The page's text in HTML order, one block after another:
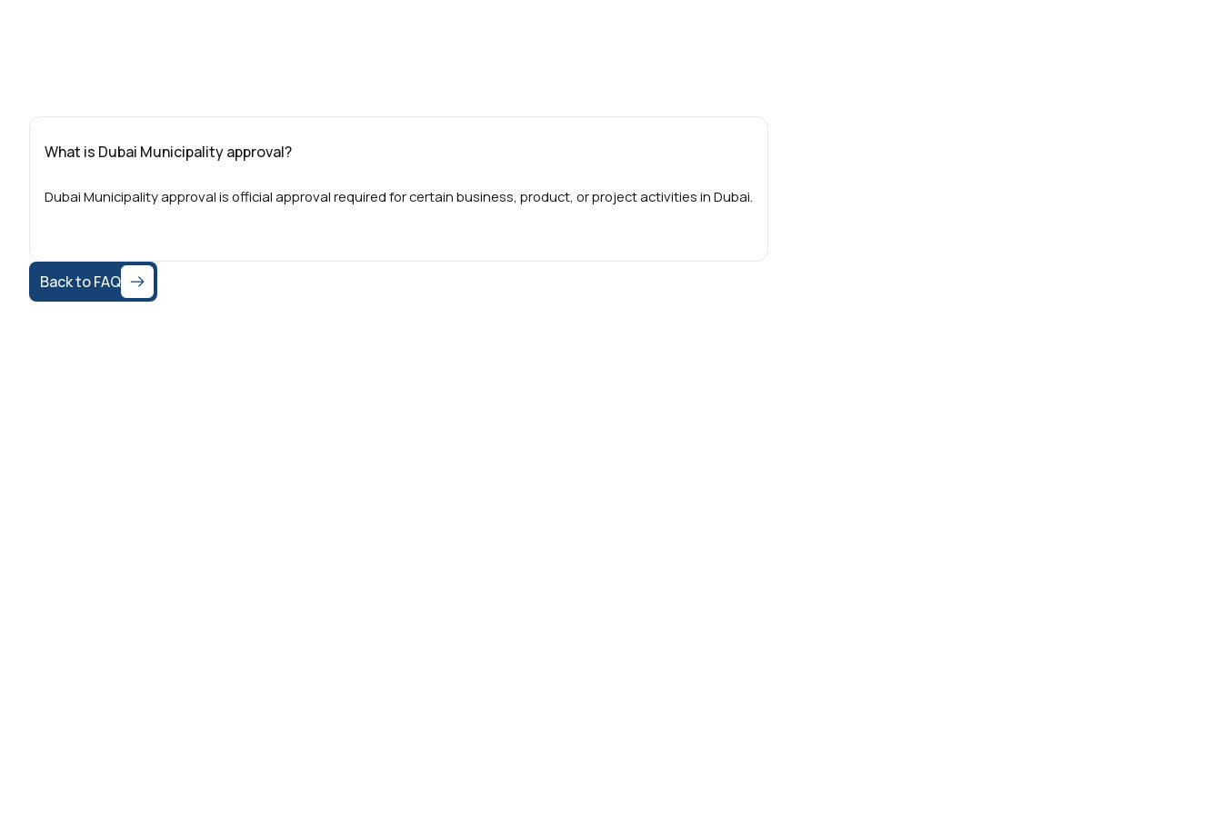
What is Dubai Municipality approval?
Dubai Municipality approval is official approval required for certain business, product, or project activities in Dubai.
Back to FAQ